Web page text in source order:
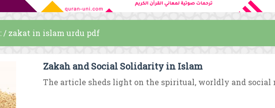
/ zakat in islam urdu pdf
Zakah and Social Solidarity in Islam
The article sheds light on the spiritual, worldly and social